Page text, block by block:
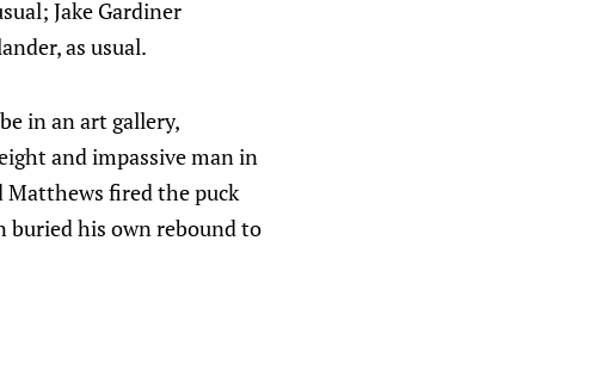
Jake Gardiner
as usual.
in an art gallery,
and impassive man in
fired the puck
buried his own rebound to